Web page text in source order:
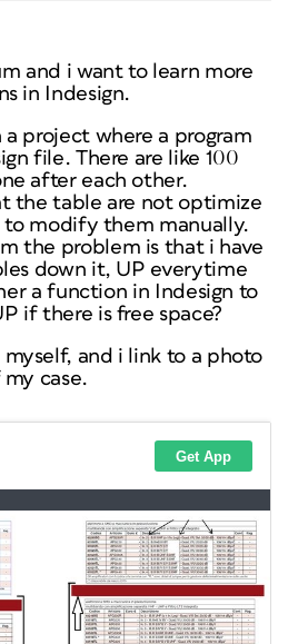
and i want to learn more
in Indesign.
a project where a program
file. There are like 100
after each other.
the table are not optimize
to modify them manually.
the problem is that i have
down it, UP everytime
a function in Indesign to
if there is free space?
and i link to a photo
case.